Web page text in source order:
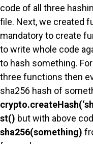
code of all three
file. Next, we created
mandatory to create
to write whole code
to hash something.
three functions then
sha256 hash of
st() but with above
sha256(something)